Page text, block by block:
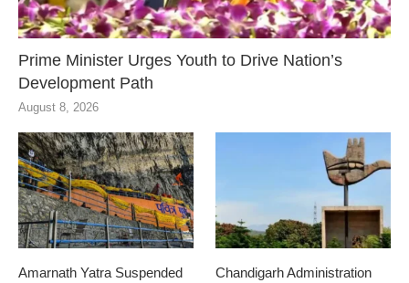
Prime Minister Urges Youth to Drive Nation’s
Development Path
August 8, 2026
Amarnath Yatra Suspended
Chandigarh Administration